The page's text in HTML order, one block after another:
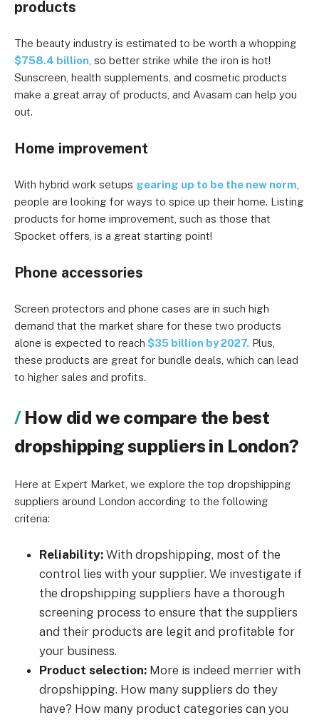
products
The beauty industry is estimated to be worth a whopping
$758.4 billion , so better strike while the iron is hot!
Sunscreen, health supplements, and cosmetic products
make a great array of products, and Avasam can help you
out.
Home improvement
With hybrid work setups gearing up to be the new norm
people are looking for ways to spice up their home. Listing
products for home improvement, such as those that
Spocket offers, is a great starting point!
Phone accessories
Screen protectors and phone cases are in such high
demand that the market share for these two products
alone is expected to reach $35 billion by 2027. Plus,
these products are great for bundle deals, which can lead
to higher sales and profits.
How did we compare the best
dropshipping suppliers in London?
Here at Expert Market, we explore the top dropshipping
suppliers around London according to the following
criteria:
Reliability: With dropshipping, most of the
control lies with your supplier. We investigate if
the dropshipping suppliers have a thorough
screening process to ensure that the suppliers
and their products are legit and profitable for
your business.
Product selection: More is indeed merrier with
dropshipping. How many suppliers do they
have? How many product categories can you